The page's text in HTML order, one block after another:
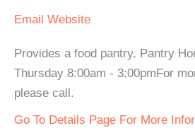
Email Website
Provides a food pantry. Pantry
Thursday 8:00am - 3:00pmFor
please call.
Go To Details Page For More